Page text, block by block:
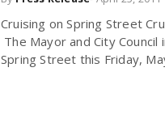
Cruising on Spring Street
The Mayor and City
Spring Street this Friday,